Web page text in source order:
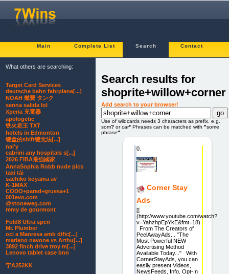
Main Complete List Search Contact
Search results for
shoprite+willow+corner
Add search to your browser!
Use of wildcards needs 3 characters as prefix. e.g.
som? or car* Phrases can be matched with "some
phrase"
0.
Corner Stay
Ads
[]
(http://www.youtube.com/watch?
v=YahzhpEpYkE&fmt=18)
From The Creators of
PeelAwayAds... "The
Most Powerful NEW
Advertising Method
Available Today..." With
CornerStayAds, you can
easily present Videos,
NewsFeeds, Info, Opt-In
What others are searching:
Target Card Services
deutsche bahn fahrplana[...]
NOAH 燃費 タンク
senna salida lol
Xperia 充電器
apologetic
铁火君王 TXT
hotels in Edmonton
键盘的shift键无法[...]
nai'y
cabrini any hospitals s[...]
2026 FIBA最強國家
AnnaSophia Robb nude pics
taxi tải
sachiko koyama av
K-1MAX
CODO+pared+gruesa+1
001evo.com
@stoneweg.com
remy de gourmont
Fold8 Ultra spen
Mr. Plumber
oci a Manresa amb dific[...]
mariano navone vs Arthu[...]
3892 finch drive troy m[...]
Lenovo tablet case bnn
宁A252KK